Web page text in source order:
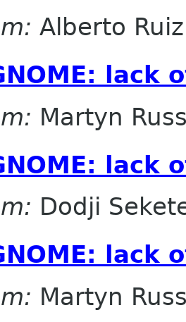
Alberto Ruiz
lack
Martyn
lack
Dodji
lack
Martyn